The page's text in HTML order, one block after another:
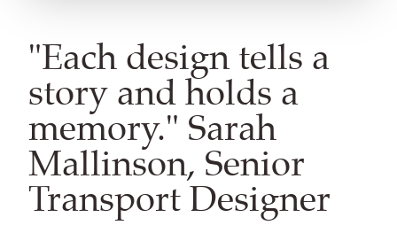
"Each design tells a
story and holds a
memory." Sarah
Mallinson, Senior
Transport Designer